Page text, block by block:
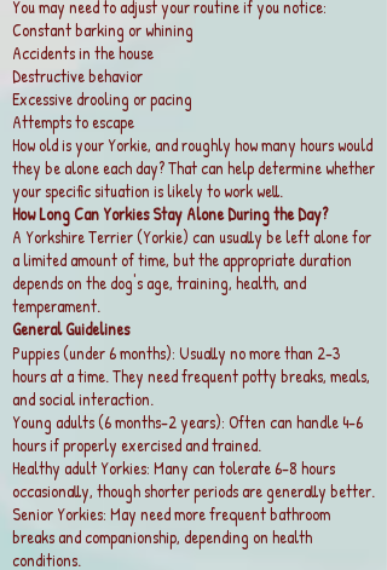
You may need to adjust your routine if you notice:
Constant barking or whining
Accidents in the house
Destructive behavior
Excessive drooling or pacing
Attempts to escape
How old is your Yorkie, and roughly how many hours would
they be alone each day? That can help determine whether
your specific situation is likely to work well.
How Long Can Yorkies Stay Alone During the Day?
A Yorkshire Terrier (Yorkie) can usually be left alone for
a limited amount of time, but the appropriate duration
depends on the dog's age, training, health, and
temperament.
General Guidelines
Puppies (under 6 months): Usually no more than 2–3
hours at a time. They need frequent potty breaks, meals,
and social interaction.
Young adults (6 months–2 years): Often can handle 4–6
hours if properly exercised and trained.
Healthy adult Yorkies: Many can tolerate 6–8 hours
occasionally, though shorter periods are generally better.
Senior Yorkies: May need more frequent bathroom
breaks and companionship, depending on health
conditions.